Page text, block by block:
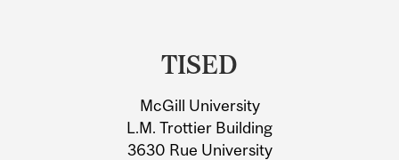
Information
TISED
McGill University
L.M. Trottier Building
3630 Rue University